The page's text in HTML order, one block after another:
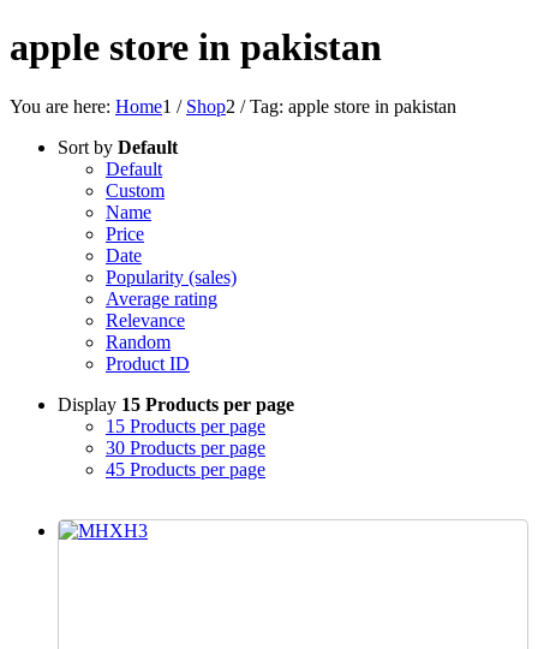
apple store in pakistan
You are here: Home1 / Shop2 / Tag: apple store in pakistan
Sort by Default
Default
Custom
Name
Price
Date
Popularity (sales)
Average rating
Relevance
Random
Product ID
Display 15 Products per page
15 Products per page
30 Products per page
45 Products per page